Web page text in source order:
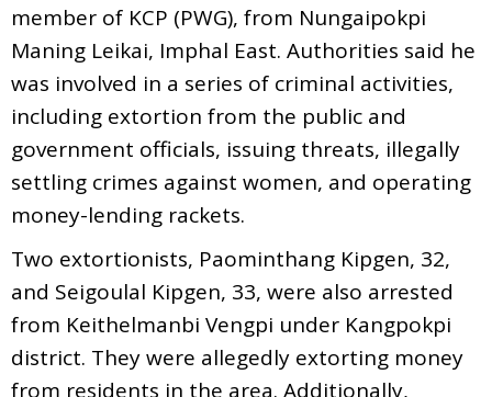
member of KCP (PWG), from Nungaipokpi
Maning Leikai, Imphal East. Authorities said he
was involved in a series of criminal activities,
including extortion from the public and
government officials, issuing threats, illegally
settling crimes against women, and operating
money-lending rackets.
Two extortionists, Paominthang Kipgen, 32,
and Seigoulal Kipgen, 33, were also arrested
from Keithelmanbi Vengpi under Kangpokpi
district. They were allegedly extorting money
from residents in the area. Additionally,